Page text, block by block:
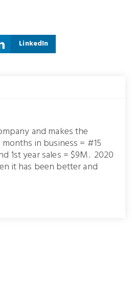
LinkedIn
and makes the
in business = #15
1st year sales = $9M. 2020
it has been better and